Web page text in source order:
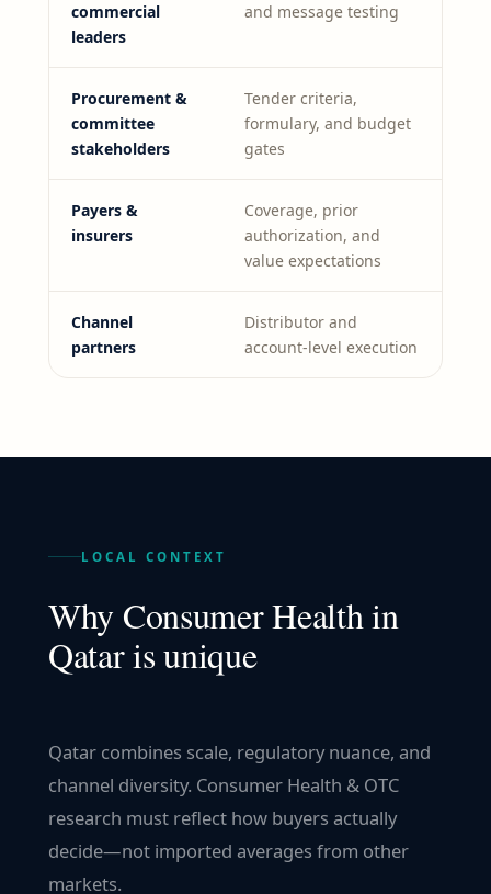
commercial
leaders
and message testing
Procurement &
committee
stakeholders
Tender criteria,
formulary, and budget
gates
Payers &
insurers
Coverage, prior
authorization, and
value expectations
Channel
partners
Distributor and
account-level execution
LOCAL CONTEXT
Why Consumer Healthin
Qataris unique
Qatar combines scale, regulatory nuance, and
channel diversity. Consumer Health & OTC
research must reflect how buyers actually
decide—not imported averages from other
markets.